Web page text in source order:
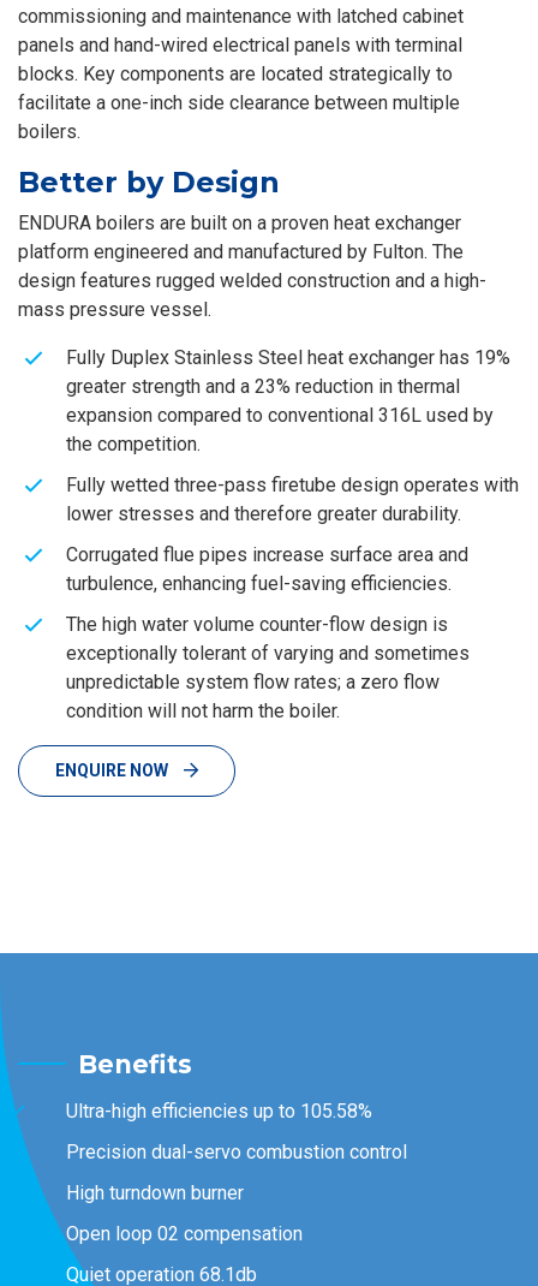
commissioning and maintenance with latched cabinet
panels and hand-wired electrical panels with terminal
blocks. Key components are located strategically to
facilitate a one-inch side clearance between multiple
boilers.
Better by Design
ENDURA boilers are built on a proven heat exchanger
platform engineered and manufactured by Fulton. The
design features rugged welded construction and a high-
mass pressure vessel.
Fully Duplex Stainless Steel heat exchanger has 19%
greater strength and a 23% reduction in thermal
expansion compared to conventional 316L used by
the competition.
Fully wetted three-pass firetube design operates with
lower stresses and therefore greater durability.
Corrugated flue pipes increase surface area and
turbulence, enhancing fuel-saving efficiencies.
The high water volume counter-flow design is
exceptionally tolerant of varying and sometimes
unpredictable system flow rates; a zero flow
condition will not harm the boiler.
ENQUIRE NOW
Benefits
Ultra-high efficiencies up to 105.58%
Precision dual-servo combustion control
High turndown burner
Open loop 02 compensation
Quiet operation 68.1db